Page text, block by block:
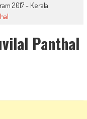
2017 - Kerala
Panthal